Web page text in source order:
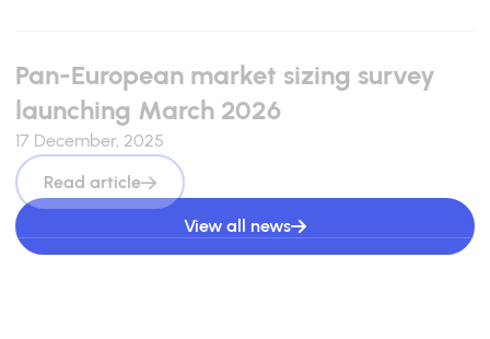
Pan-European market sizing survey
launching March 2026
17 December, 2025
View all news